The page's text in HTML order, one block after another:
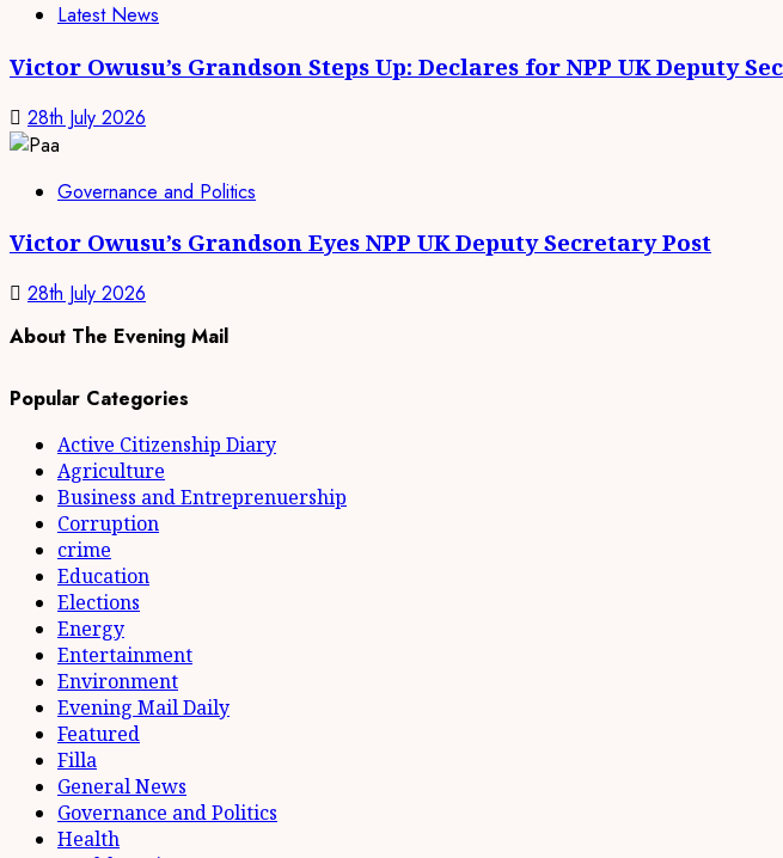
Latest News
Victor Owusu’s Grandson Steps Up: Declares for NPP UK Deputy
28th July 2026
Governance and Politics
Victor Owusu’s Grandson Eyes NPP UK Deputy Secretary Post
28th July 2026
About The Evening Mail
Popular Categories
Active Citizenship Diary
Agriculture
Business and Entreprenuership
Corruption
crime
Education
Elections
Energy
Entertainment
Environment
Evening Mail Daily
Featured
Filla
General News
Governance and Politics
Health